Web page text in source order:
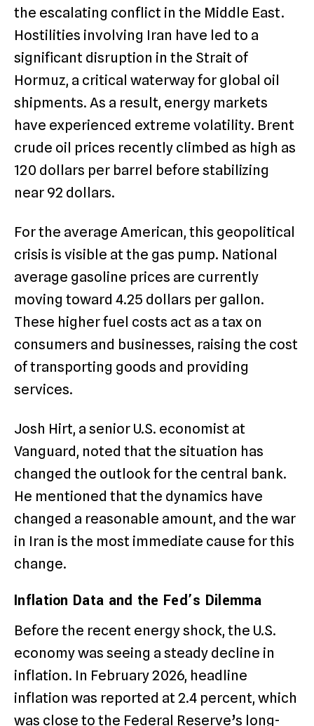
the escalating conflict in the Middle East.
Hostilities involving Iran have led to a
significant disruption in the Strait of
Hormuz, a critical waterway for global oil
shipments. As a result, energy markets
have experienced extreme volatility. Brent
crude oil prices recently climbed as high as
120 dollars per barrel before stabilizing
near 92 dollars.
For the average American, this geopolitical
crisis is visible at the gas pump. National
average gasoline prices are currently
moving toward 4.25 dollars per gallon.
These higher fuel costs act as a tax on
consumers and businesses, raising the cost
of transporting goods and providing
services.
Josh Hirt, a senior U.S. economist at
Vanguard, noted that the situation has
changed the outlook for the central bank.
He mentioned that the dynamics have
changed a reasonable amount, and the war
in Iran is the most immediate cause for this
change.
Inflation Data and the Fed’s Dilemma
Before the recent energy shock, the U.S.
economy was seeing a steady decline in
inflation. In February 2026, headline
inflation was reported at 2.4 percent, which
was close to the Federal Reserve’s long-